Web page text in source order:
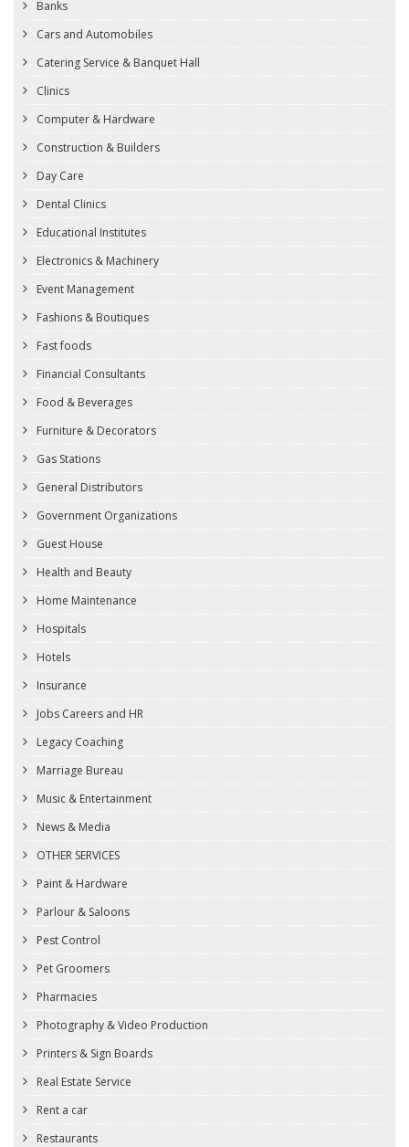
Banks
Cars and Automobiles
Catering Service & Banquet Hall
Clinics
Computer & Hardware
Construction & Builders
Day Care
Dental Clinics
Educational Institutes
Electronics & Machinery
Event Management
Fashions & Boutiques
Fast foods
Financial Consultants
Food & Beverages
Furniture & Decorators
Gas Stations
General Distributors
Government Organizations
Guest House
Health and Beauty
Home Maintenance
Hospitals
Hotels
Insurance
Jobs Careers and HR
Legacy Coaching
Marriage Bureau
Music & Entertainment
News & Media
OTHER SERVICES
Paint & Hardware
Parlour & Saloons
Pest Control
Pet Groomers
Pharmacies
Photography & Video Production
Printers & Sign Boards
Real Estate Service
Rent a car
Restaurants